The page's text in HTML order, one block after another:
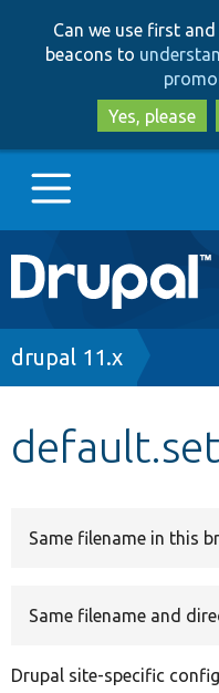
Can we use first
beacons to
Yes, please
Main
navigation
Go to Drupal.org
Breadcrumb
drupal 11.x
Same filename in this
Same filename and
Drupal site-specific